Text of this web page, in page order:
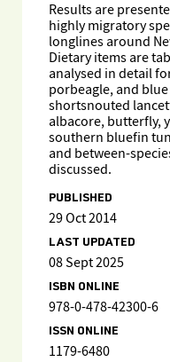
Results are
highly migratory
longlines around
Dietary items are
analysed in detail
porbeagle, and
shortsnouted
albacore, butterfly,
southern bluefin
and between-
discussed.
PUBLISHED
29 Oct 2014
LAST UPDATED
08 Sept 2025
ISBN ONLINE
978-0-478-42300-6
ISSN ONLINE
1179-6480